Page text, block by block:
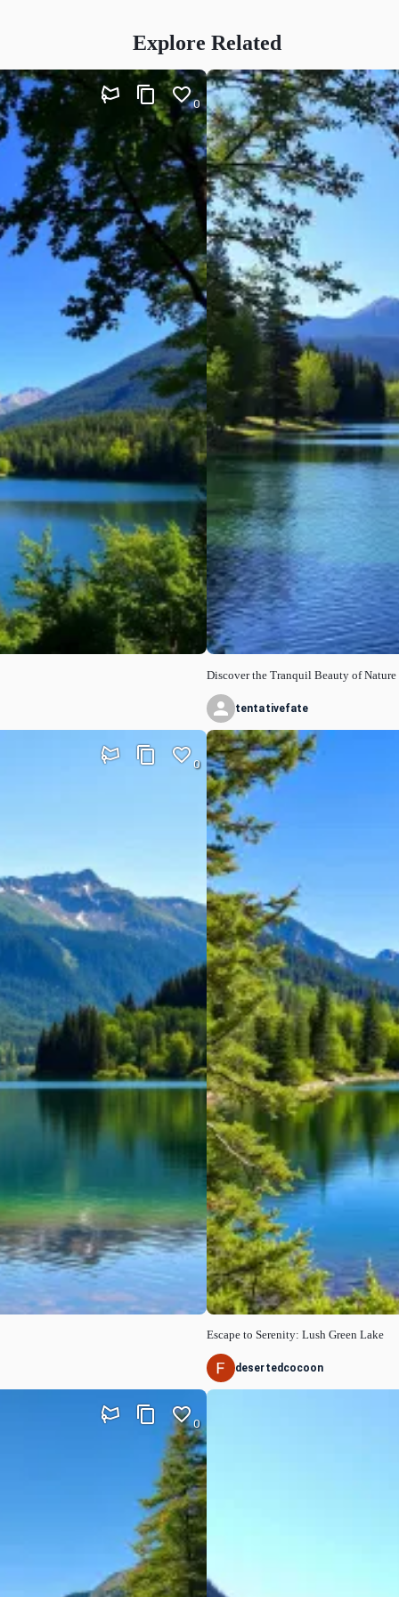
Explore Related
0
0
0
Discover the Tranquil Beauty of Nature
tentativefate
Escape to Serenity: Lush Green Lake
desertedcocoon